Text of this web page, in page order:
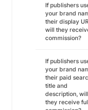
If publishers
your brand
their display
will they
commission?
If publishers
your brand
their paid
title and
description, will
they receive